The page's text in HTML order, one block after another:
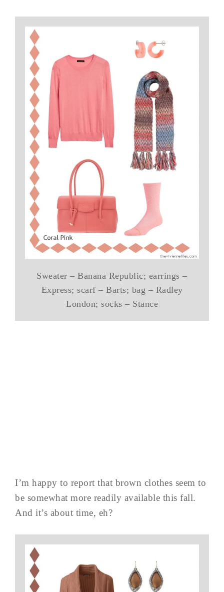
Sweater – Banana Republic; earrings –
Express; scarf – Barts; bag – Radley
London; socks – Stance
I’m happy to report that brown clothes seem to
be somewhat more readily available this fall.
And it’s about time, eh?